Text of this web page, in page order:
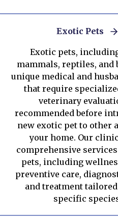
Exotic Pets
Exotic pets,
mammals, reptiles, and
unique medical and
that require
veterinary
recommended before
new exotic pet to other
your home. Our
comprehensive
pets, including
preventive care,
and treatment
specific